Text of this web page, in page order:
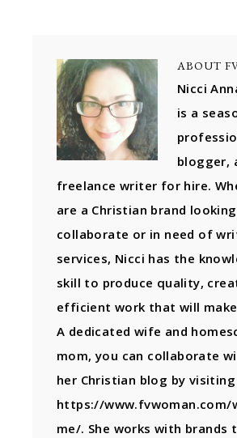
ABOUT
Nicci
is a
blogger,
freelance writer for hire.
are a Christian brand
collaborate or in need of
services, Nicci has the
skill to produce quality,
efficient work that will
A dedicated wife and
mom, you can collaborate
her Christian blog by visiting
https://www.fvwoman.com/
me/. She works with brands